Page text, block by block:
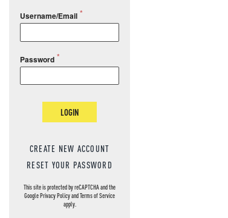
Username/Email
Password
LOGIN
CREATE NEW ACCOUNT
RESET YOUR PASSWORD
This site is protected by reCAPTCHA and the
GooglePrivacy PolicyandTerms of Service
apply.